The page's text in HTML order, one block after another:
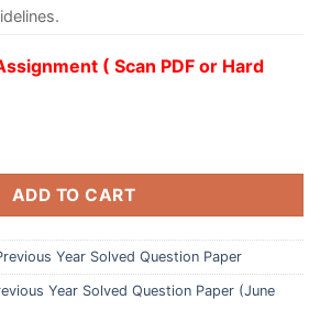
( Scan PDF or Hard
ADD TO CART
Year Solved Question Paper
Year Solved Question Paper (June